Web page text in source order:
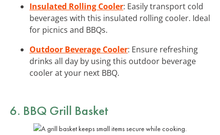
Insulated Rolling Cooler: Easily transport cold
beverages with this insulated rolling cooler. Ideal
for picnics and BBQs.
Outdoor Beverage Cooler: Ensure refreshing
drinks all day by using this outdoor beverage
cooler at your next BBQ.
6. BBQ Grill Basket